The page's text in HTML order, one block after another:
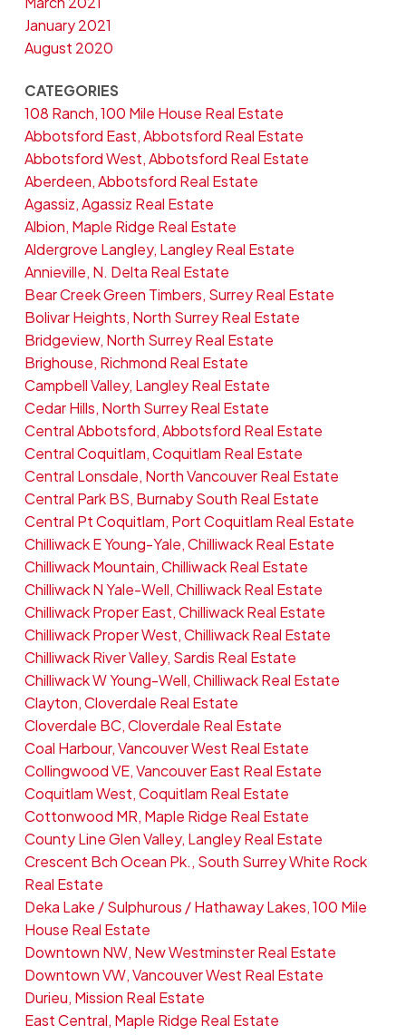
January 2021
August 2020
CATEGORIES
108 Ranch, 100 Mile House Real Estate
Abbotsford East, Abbotsford Real Estate
Abbotsford West, Abbotsford Real Estate
Aberdeen, Abbotsford Real Estate
Agassiz, Agassiz Real Estate
Albion, Maple Ridge Real Estate
Aldergrove Langley, Langley Real Estate
Annieville, N. Delta Real Estate
Bear Creek Green Timbers, Surrey Real Estate
Bolivar Heights, North Surrey Real Estate
Bridgeview, North Surrey Real Estate
Brighouse, Richmond Real Estate
Campbell Valley, Langley Real Estate
Cedar Hills, North Surrey Real Estate
Central Abbotsford, Abbotsford Real Estate
Central Coquitlam, Coquitlam Real Estate
Central Lonsdale, North Vancouver Real Estate
Central Park BS, Burnaby South Real Estate
Central Pt Coquitlam, Port Coquitlam Real Estate
Chilliwack E Young-Yale, Chilliwack Real Estate
Chilliwack Mountain, Chilliwack Real Estate
Chilliwack N Yale-Well, Chilliwack Real Estate
Chilliwack Proper East, Chilliwack Real Estate
Chilliwack Proper West, Chilliwack Real Estate
Chilliwack River Valley, Sardis Real Estate
Chilliwack W Young-Well, Chilliwack Real Estate
Clayton, Cloverdale Real Estate
Cloverdale BC, Cloverdale Real Estate
Coal Harbour, Vancouver West Real Estate
Collingwood VE, Vancouver East Real Estate
Coquitlam West, Coquitlam Real Estate
Cottonwood MR, Maple Ridge Real Estate
County Line Glen Valley, Langley Real Estate
Crescent Bch Ocean Pk., South Surrey White Rock
Real Estate
Deka Lake / Sulphurous / Hathaway Lakes, 100 Mile
House Real Estate
Downtown NW, New Westminster Real Estate
Downtown VW, Vancouver West Real Estate
Durieu, Mission Real Estate
East Central, Maple Ridge Real Estate